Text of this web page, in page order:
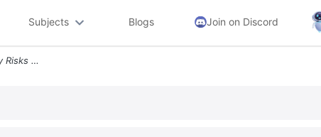
Subjects Blogs Join on Discord
1 Briefly Describe Two Security Risks Associated With Static Site Gene